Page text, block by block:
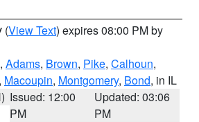
(View Text) expires 08:00 PM by
, Adams, Brown, Pike, Calhoun,
, Macoupin, Montgomery, Bond, in IL
Issued: 12:00
PM
Updated: 03:06
PM